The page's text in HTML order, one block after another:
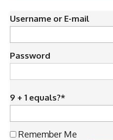
Username or E-mail
Password
9 + 1 equals?*
Remember Me